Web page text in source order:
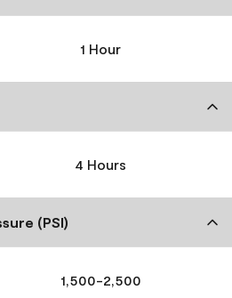
1 Hour
4 Hours
(PSI)
1,500-2,500